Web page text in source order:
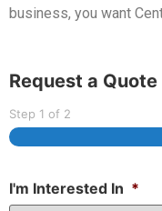
business, you want
Request a
Step 1 of 2
I'm Interested In *